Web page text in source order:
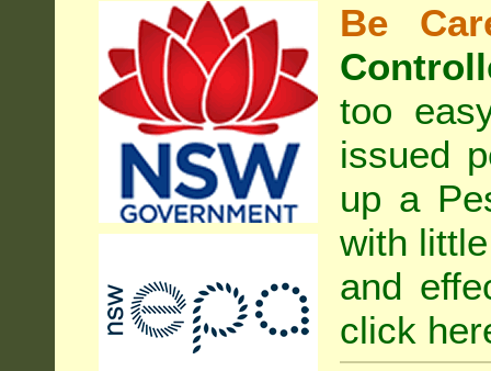
Be
too
issued
up a
with
and
click